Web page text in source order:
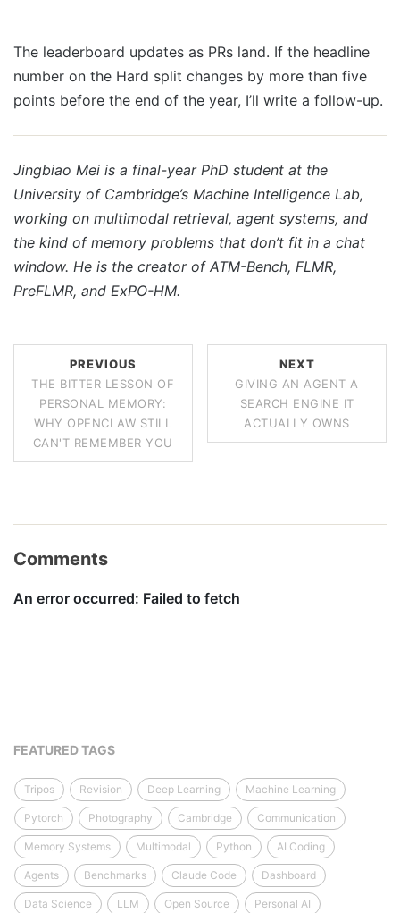
The leaderboard updates as PRs land. If the headline
number on the Hard split changes by more than five
points before the end of the year, I’ll write a follow-up.
Jingbiao Mei is a final-year PhD student at the
University of Cambridge’s Machine Intelligence Lab,
working on multimodal retrieval, agent systems, and
the kind of memory problems that don’t fit in a chat
window. He is the creator of ATM-Bench, FLMR,
PreFLMR, and ExPO-HM.
PREVIOUS
THE BITTER LESSON OF
PERSONAL MEMORY:
WHY OPENCLAW STILL
CAN'T REMEMBER YOU
NEXT
GIVING AN AGENT A
SEARCH ENGINE IT
ACTUALLY OWNS
Comments
FEATURED TAGS
Tripos Revision Deep Learning Machine Learning
Pytorch Photography Cambridge Communication
Memory Systems Multimodal Python AI Coding
Agents Benchmarks Claude Code Dashboard
Data Science LLM Open Source Personal AI